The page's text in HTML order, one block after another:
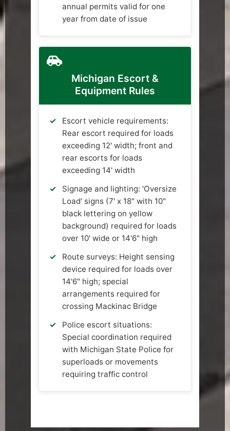
annual permits valid for one
year from date of issue
Michigan Escort &
Equipment Rules
Escort vehicle requirements:
Rear escort required for loads
exceeding 12' width; front and
rear escorts for loads
exceeding 14' width
Signage and lighting: 'Oversize
Load' signs (7' x 18" with 10"
black lettering on yellow
background) required for loads
over 10' wide or 14'6" high
Route surveys: Height sensing
device required for loads over
14'6" high; special
arrangements required for
crossing Mackinac Bridge
Police escort situations:
Special coordination required
with Michigan State Police for
superloads or movements
requiring traffic control